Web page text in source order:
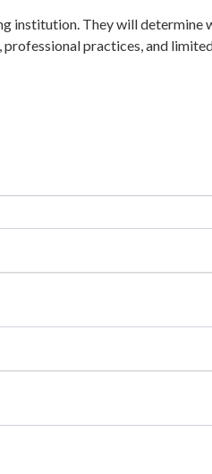
institution. They will determine
practices, and